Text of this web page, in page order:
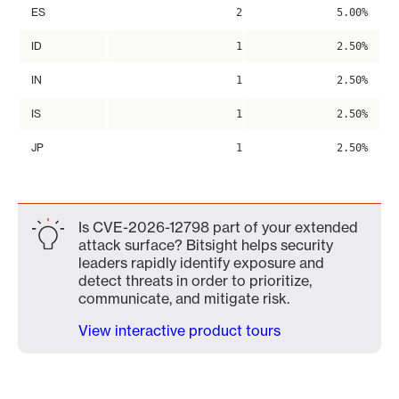
ES 2 5.00%
ID 1 2.50%
IN 1 2.50%
IS 1 2.50%
JP 1 2.50%
Is CVE-2026-12798 part of your extended
attack surface? Bitsight helps security
leaders rapidly identify exposure and
detect threats in order to prioritize,
communicate, and mitigate risk.
View interactive product tours